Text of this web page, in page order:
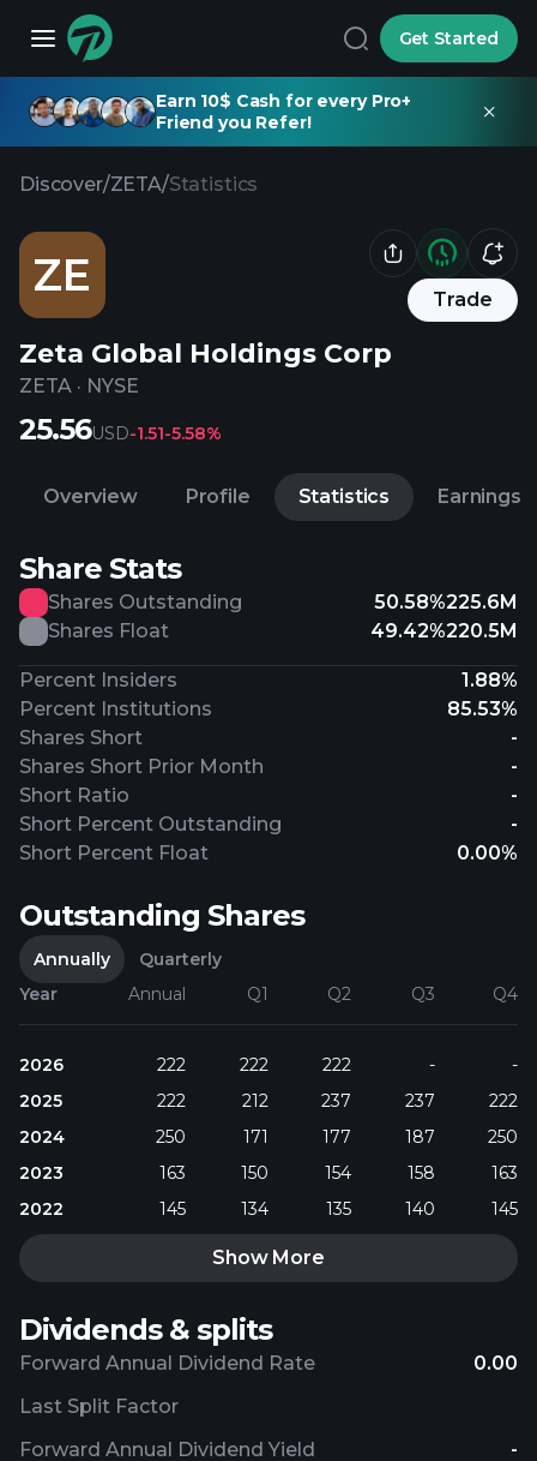
Get Started
Earn 10$ Cash for every Pro+
Friend you Refer!
Discover/ZETA/Statistics
ZE Trade
Zeta Global Holdings Corp
ZETA · NYSE
25.56USD-1.51-5.58%
Overview Profile Statistics Earnings
Share Stats
Shares Outstanding 50.58%225.6M
Shares Float
49.42%220.5M
Percent Insiders
1.88%
Percent Institutions
85.53%
Shares Short
-
Shares Short Prior Month
-
Short Ratio
-
Short Percent Outstanding
-
Short Percent Float
0.00%
Outstanding Shares
Annually
Quarterly
Year
Annual Q1 Q2 Q3 Q4
2026 222 222 222 -
-
2025
222 212 237 237
222
2024
250 171 177 187
250
2023
163 150 154 158
163
2022
145 134 135 140 145
Show More
Dividends & splits
Forward Annual Dividend Rate 0.00
Forward Annual Dividend Yield -
Last Split Factor